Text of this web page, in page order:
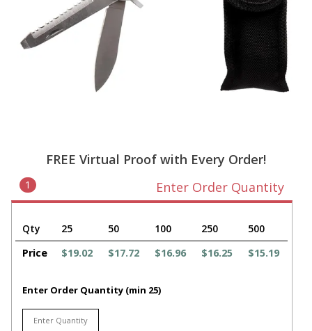
FREE Virtual Proof with Every Order!
1 Enter Order Quantity
Qty 25 50 100 250
500
Price
$19.02 $17.72 $16.96 $16.25 $15.19
Enter Order Quantity (min 25)